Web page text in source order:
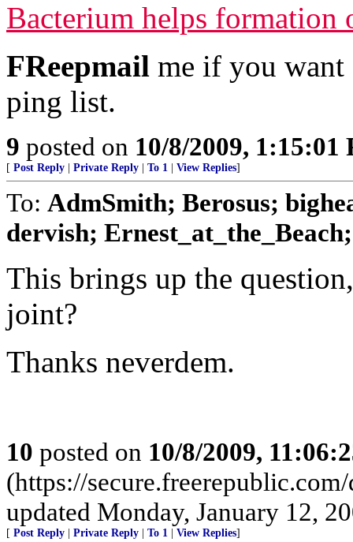
Bacterium helps formation
FReepmail me if you want
ping list.
9 posted on 10/8/2009, 1:15:01
[ Post Reply Private Reply To 1 View Replies]
To: AdmSmith; Berosus;
dervish;
This brings up the
joint?
Thanks neverdem.
10 posted on 10/8/2009,
(https://
updated Monday, January 12,
[ Post Reply Private Reply To 1 View Replies]